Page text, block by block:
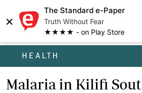
×
The Standard e-Paper
Truth Without Fear
★★★★ - on Play Store
HEALTH
Malaria in Kilifi